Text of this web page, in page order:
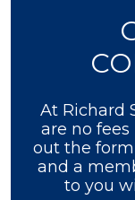
At Richard
are no fees
out the
and a
to you